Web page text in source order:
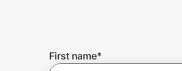
First name*